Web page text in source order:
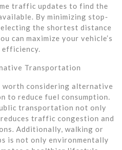
traffic updates to find the
By minimizing stop-
the shortest distance
can maximize your vehicle’s
Transportation
worth considering alternative
to reduce fuel consumption.
transportation not only
traffic congestion and
Additionally, walking or
is not only environmentally